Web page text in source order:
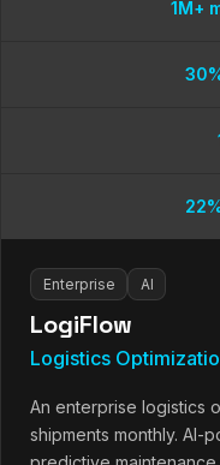
1M+
Enterprise AI
LogiFlow
Logistics
An enterprise logistics
shipments monthly. AI-